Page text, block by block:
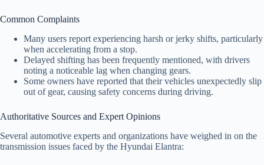
Common Complaints
Many users report experiencing harsh or jerky shifts, particularly
when accelerating from a stop.
Delayed shifting has been frequently mentioned, with drivers
noting a noticeable lag when changing gears.
Some owners have reported that their vehicles unexpectedly slip
out of gear, causing safety concerns during driving.
Authoritative Sources and Expert Opinions
Several automotive experts and organizations have weighed in on the
transmission issues faced by the Hyundai Elantra: